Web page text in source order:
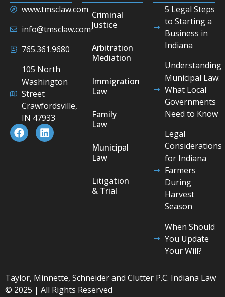
www.tmsclaw.com
info@tmsclaw.com
765.361.9680
105 North
Washington
Street
Crawfordsville,
IN 47933
Criminal
Justice
Arbitration
Mediation
Immigration
Law
Family
Law
Municipal
Law
Litigation
& Trial
5 Legal Steps
to Starting a
Business in
Indiana
Understanding
Municipal Law:
What Local
Governments
Need to Know
Legal
Considerations
for Indiana
Farmers
During
Harvest
Season
When Should
You Update
Your Will?
Taylor, Minnette, Schneider and Clutter P.C. Indiana Law
© 2025 | All Rights Reserved